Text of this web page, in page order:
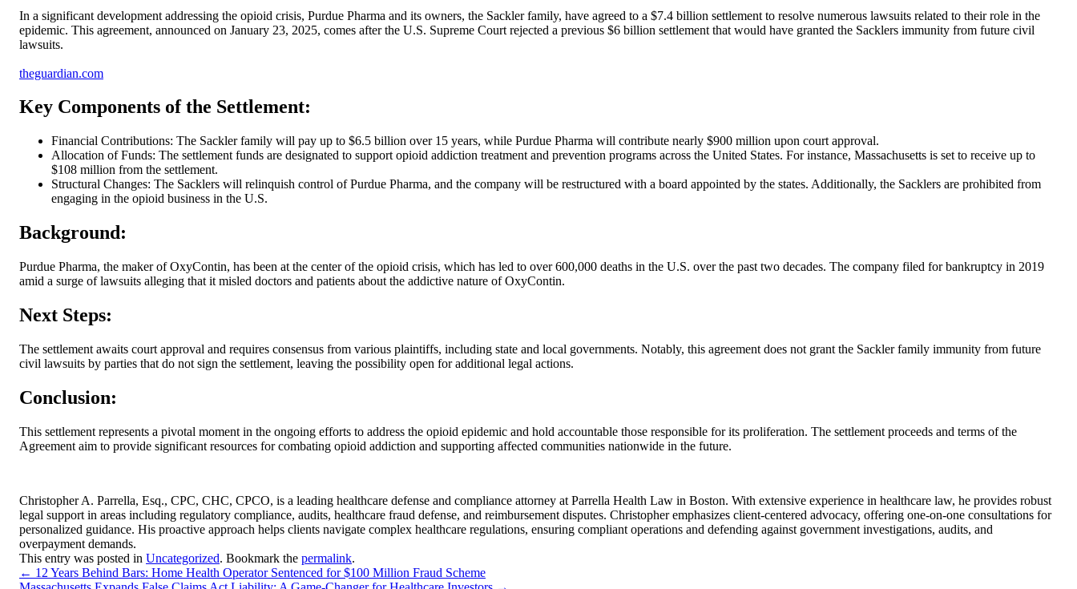
In a significant development addressing the opioid crisis, Purdue Pharma and its owners, the Sackler family, have agreed to a $7.4 billion settlement to resolve numerous lawsuits related to their role in the
epidemic. This agreement, announced on January 23, 2025, comes after the U.S. Supreme Court rejected a previous $6 billion settlement that would have granted the Sacklers immunity from future civil
lawsuits.
theguardian.com
Key Components of the Settlement:
Financial Contributions: The Sackler family will pay up to $6.5 billion over 15 years, while Purdue Pharma will contribute nearly $900 million upon court approval.
Allocation of Funds: The settlement funds are designated to support opioid addiction treatment and prevention programs across the United States. For instance, Massachusetts is set to receive up to
$108 million from the settlement.
Structural Changes: The Sacklers will relinquish control of Purdue Pharma, and the company will be restructured with a board appointed by the states. Additionally, the Sacklers are prohibited from
engaging in the opioid business in the U.S.
Background:
Purdue Pharma, the maker of OxyContin, has been at the center of the opioid crisis, which has led to over 600,000 deaths in the U.S. over the past two decades. The company filed for bankruptcy in 2019
amid a surge of lawsuits alleging that it misled doctors and patients about the addictive nature of OxyContin.
Next Steps:
The settlement awaits court approval and requires consensus from various plaintiffs, including state and local governments. Notably, this agreement does not grant the Sackler family immunity from future
civil lawsuits by parties that do not sign the settlement, leaving the possibility open for additional legal actions.
Conclusion:
This settlement represents a pivotal moment in the ongoing efforts to address the opioid epidemic and hold accountable those responsible for its proliferation. The settlement proceeds and terms of the
Agreement aim to provide significant resources for combating opioid addiction and supporting affected communities nationwide in the future.
Christopher A. Parrella, Esq., CPC, CHC, CPCO, is a leading healthcare defense and compliance attorney at Parrella Health Law in Boston. With extensive experience in healthcare law, he provides robust
legal support in areas including regulatory compliance, audits, healthcare fraud defense, and reimbursement disputes. Christopher emphasizes client-centered advocacy, offering one-on-one consultations for
personalized guidance. His proactive approach helps clients navigate complex healthcare regulations, ensuring compliant operations and defending against government investigations, audits, and
overpayment demands.
This entry was posted in Uncategorized. Bookmark the permalink.
← 12 Years Behind Bars: Home Health Operator Sentenced for $100 Million Fraud Scheme